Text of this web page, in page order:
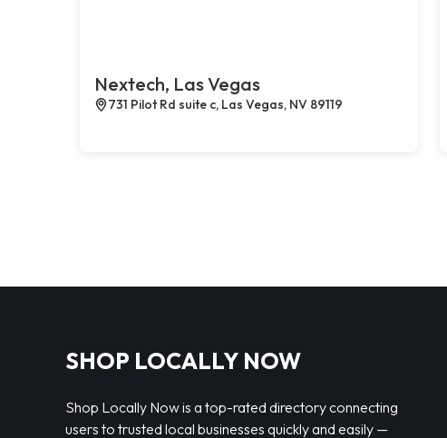
Nextech, Las Vegas
731 Pilot Rd suite c, Las Vegas, NV 89119
SHOP LOCALLY NOW
Shop Locally Now is a top-rated directory connecting
users to trusted local businesses quickly and easily —